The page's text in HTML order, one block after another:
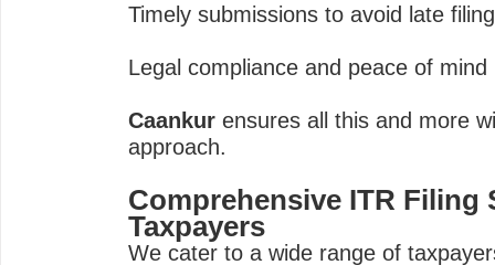
Timely submissions to avoid late
Legal compliance and peace of mind
Caankur ensures all this and more
approach.
Comprehensive ITR Filing
Taxpayers
We cater to a wide range of